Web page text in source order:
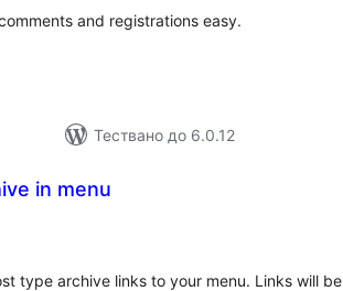
and registrations easy.
Тествано до 6.0.12
in menu
type archive links to your menu. Links will be